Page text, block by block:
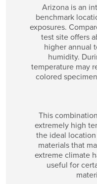
Arizona is an
benchmark
exposures.
test site offers
higher annual
humidity.
temperature may
colored
This
extremely high
the ideal
materials that
extreme climate
useful for